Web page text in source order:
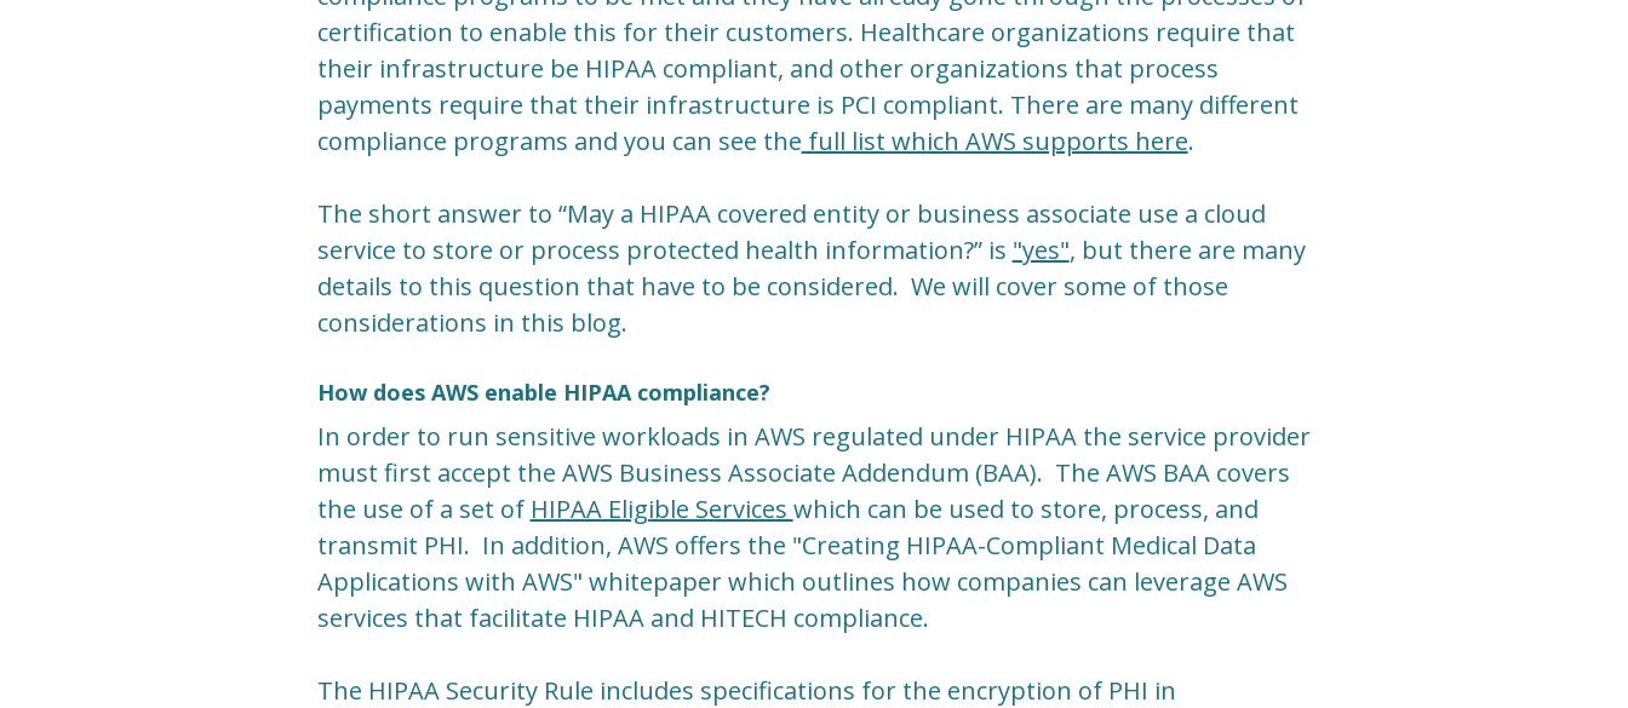
certification to enable this for their customers. Healthcare organizations require that
their infrastructure be HIPAA compliant, and other organizations that process
payments require that their infrastructure is PCI compliant. There are many different
compliance programs and you can see the full list which AWS supports here.
The short answer to “May a HIPAA covered entity or business associate use a cloud
service to store or process protected health information?” is "yes", but there are many
details to this question that have to be considered. We will cover some of those
considerations in this blog.
How does AWS enable HIPAA compliance?
In order to run sensitive workloads in AWS regulated under HIPAA the service provider
must first accept the AWS Business Associate Addendum (BAA). The AWS BAA covers
the use of a set of HIPAA Eligible Services which can be used to store, process, and
transmit PHI. In addition, AWS offers the "Creating HIPAA-Compliant Medical Data
Applications with AWS" whitepaper which outlines how companies can leverage AWS
services that facilitate HIPAA and HITECH compliance.
The HIPAA Security Rule includes specifications for the encryption of PHI in